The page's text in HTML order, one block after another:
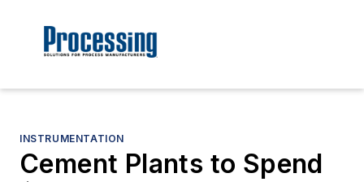
INSTRUMENTATION
Cement Plants to Spend